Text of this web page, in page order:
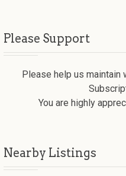
Please Support
Please help us maintain
You are highly
Nearby Listings